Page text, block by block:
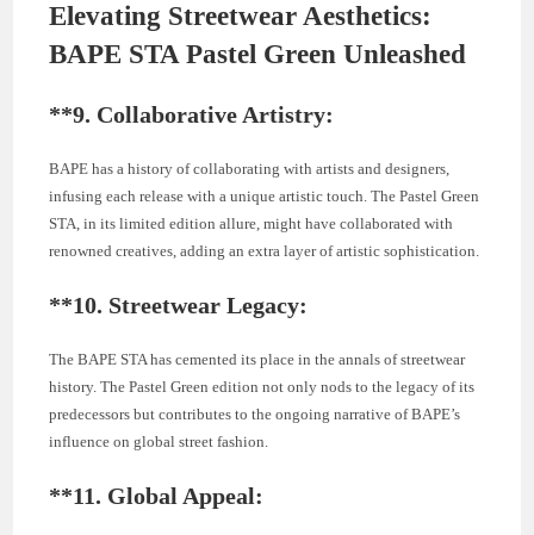
Elevating Streetwear Aesthetics:
BAPE STA Pastel Green Unleashed
**9. Collaborative Artistry:
BAPE has a history of collaborating with artists and designers,
infusing each release with a unique artistic touch. The Pastel Green
STA, in its limited edition allure, might have collaborated with
renowned creatives, adding an extra layer of artistic sophistication.
**10. Streetwear Legacy:
The BAPE STA has cemented its place in the annals of streetwear
history. The Pastel Green edition not only nods to the legacy of its
predecessors but contributes to the ongoing narrative of BAPE’s
influence on global street fashion.
**11. Global Appeal: